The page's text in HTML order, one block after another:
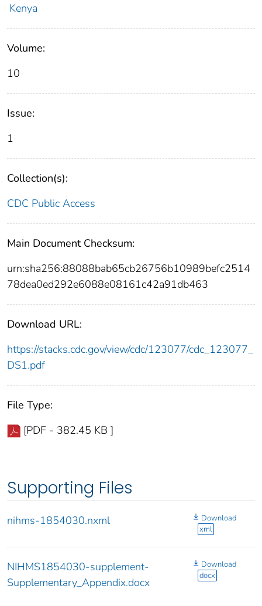
Kenya
Volume:
10
Issue:
1
Collection(s):
CDC Public Access
Main Document Checksum:
urn:sha256:88088bab65cb26756b10989befc2514
78dea0ed292e6088e08161c42a91db463
Download URL:
https://stacks.cdc.gov/view/cdc/123077/cdc_123077_
DS1.pdf
File Type:
[PDF - 382.45 KB ]
Supporting Files
nihms-1854030.nxml
Download
xml
NIHMS1854030-supplement-
Supplementary_Appendix.docx
Download
docx